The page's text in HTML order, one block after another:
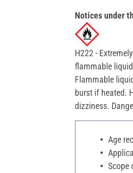
Notices under
H222 -
flammable
Flammable
burst if heated.
dizziness.
Age
Scope